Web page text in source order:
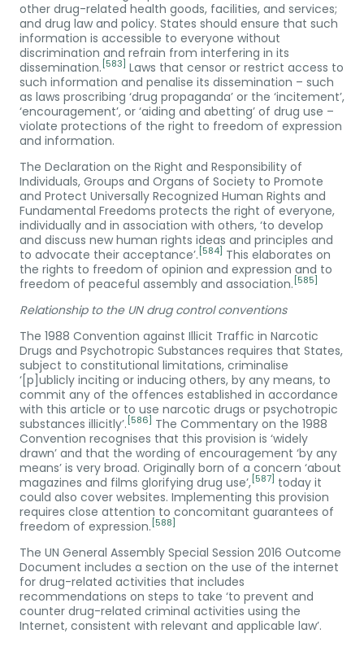
other drug-related health goods, facilities, and services;
and drug law and policy. States should ensure that such
information is accessible to everyone without
discrimination and refrain from interfering in its
dissemination. [583] Laws that censor or restrict access to
such information and penalise its dissemination – such
as laws proscribing ‘drug propaganda’ or the ‘incitement’,
‘encouragement’, or ‘aiding and abetting’ of drug use –
violate protections of the right to freedom of expression
and information.
The Declaration on the Right and Responsibility of
Individuals, Groups and Organs of Society to Promote
and Protect Universally Recognized Human Rights and
Fundamental Freedoms protects the right of everyone,
individually and in association with others, ‘to develop
and discuss new human rights ideas and principles and
to advocate their acceptance’. [584] This elaborates on
the rights to freedom of opinion and expression and to
freedom of peaceful assembly and association. [585]
Relationship to the UN drug control conventions
The 1988 Convention against Illicit Traffic in Narcotic
Drugs and Psychotropic Substances requires that States,
subject to constitutional limitations, criminalise
‘[p]ublicly inciting or inducing others, by any means, to
commit any of the offences established in accordance
with this article or to use narcotic drugs or psychotropic
substances illicitly’. [586] The Commentary on the 1988
Convention recognises that this provision is ‘widely
drawn’ and that the wording of encouragement ‘by any
means’ is very broad. Originally born of a concern ‘about
magazines and films glorifying drug use’,[587] today it
could also cover websites. Implementing this provision
requires close attention to concomitant guarantees of
freedom of expression. [588]
The UN General Assembly Special Session 2016 Outcome
Document includes a section on the use of the internet
for drug-related activities that includes
recommendations on steps to take ‘to prevent and
counter drug-related criminal activities using the
Internet, consistent with relevant and applicable law’.